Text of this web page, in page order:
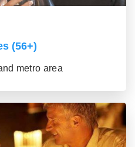
(56+)
metro area